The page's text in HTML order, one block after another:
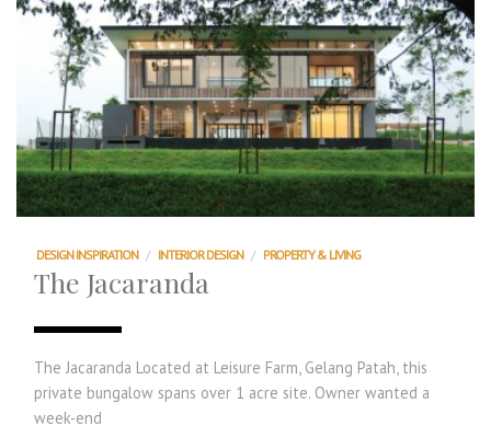
DESIGN INSPIRATION / INTERIOR DESIGN / PROPERTY & LIVING
The Jacaranda
The Jacaranda Located at Leisure Farm, Gelang Patah, this
private bungalow spans over 1 acre site. Owner wanted a
week-end